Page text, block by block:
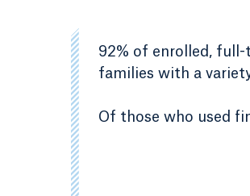
92% of enrolled,
families with a
Of those who used